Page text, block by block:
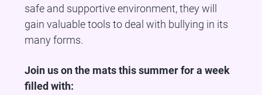
safe and supportive environment, they will
gain valuable tools to deal with bullying in its
many forms.
Join us on the mats this summer for a week
filled with: